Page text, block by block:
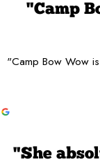
"Camp
"Camp Bow Wow
"She